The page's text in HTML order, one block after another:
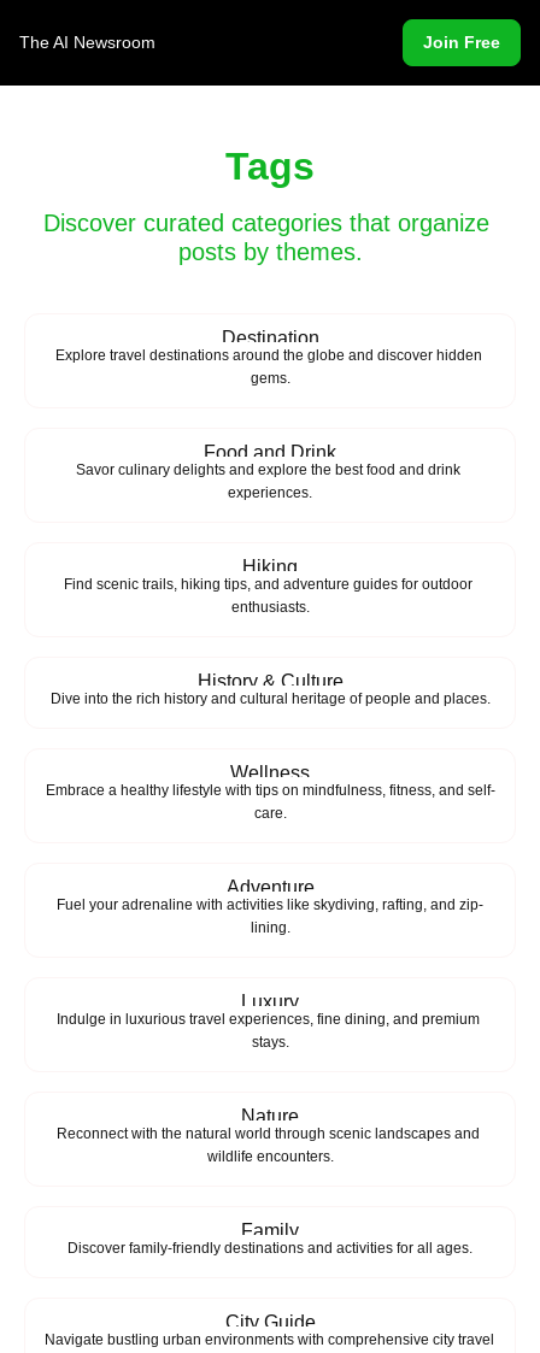
The AI Newsroom Join Free
Tags
Discover curated categories that organize
posts by themes.
Destination
Explore travel destinations around the globe and discover hidden
gems.
Food and Drink
Savor culinary delights and explore the best food and drink
experiences.
Hiking
Find scenic trails, hiking tips, and adventure guides for outdoor
enthusiasts.
History & Culture
Dive into the rich history and cultural heritage of people and places.
Wellness
Embrace a healthy lifestyle with tips on mindfulness, fitness, and self-
care.
Adventure
Fuel your adrenaline with activities like skydiving, rafting, and zip-
lining.
Luxury
Indulge in luxurious travel experiences, fine dining, and premium
stays.
Nature
Reconnect with the natural world through scenic landscapes and
wildlife encounters.
Family
Discover family-friendly destinations and activities for all ages.
City Guide
Navigate bustling urban environments with comprehensive city travel